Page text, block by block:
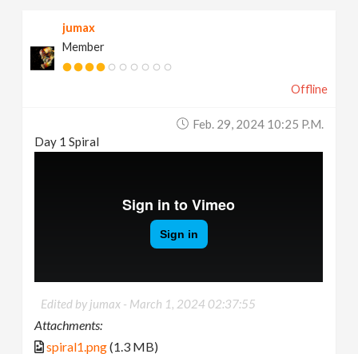
jumax
Member
Offline
Feb. 29, 2024 10:25 P.m.
Day 1 Spiral
Edited by jumax - March 1, 2024 02:37:55
Attachments:
spiral1.png(1.3 MB)